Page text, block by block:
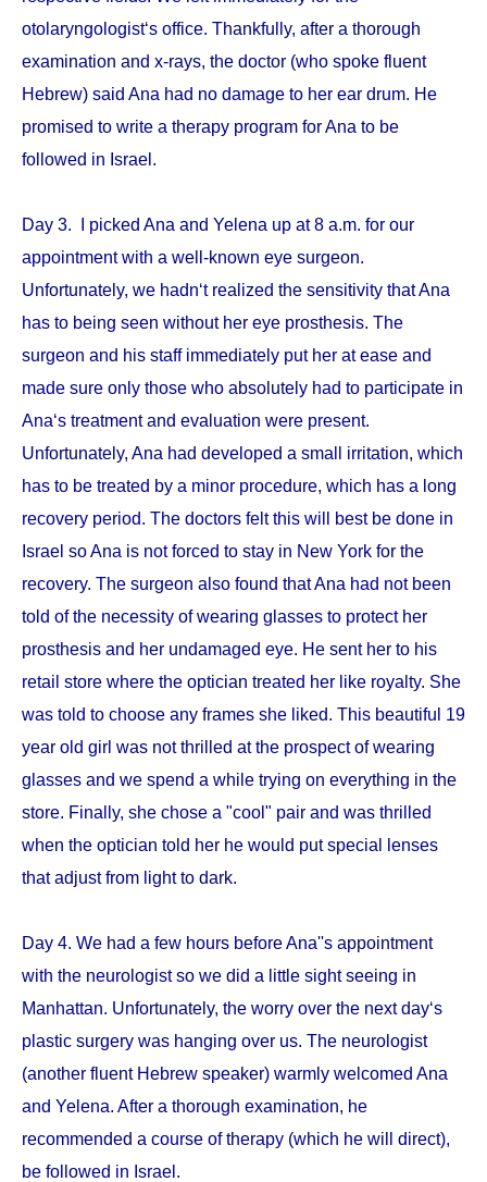
otolaryngologist‘s office. Thankfully, after a thorough
examination and x-rays, the doctor (who spoke fluent
Hebrew) said Ana had no damage to her ear drum. He
promised to write a therapy program for Ana to be
followed in Israel.
Day 3. I picked Ana and Yelena up at 8 a.m. for our
appointment with a well-known eye surgeon.
Unfortunately, we hadn‘t realized the sensitivity that Ana
has to being seen without her eye prosthesis. The
surgeon and his staff immediately put her at ease and
made sure only those who absolutely had to participate in
Ana‘s treatment and evaluation were present.
Unfortunately, Ana had developed a small irritation, which
has to be treated by a minor procedure, which has a long
recovery period. The doctors felt this will best be done in
Israel so Ana is not forced to stay in New York for the
recovery. The surgeon also found that Ana had not been
told of the necessity of wearing glasses to protect her
prosthesis and her undamaged eye. He sent her to his
retail store where the optician treated her like royalty. She
was told to choose any frames she liked. This beautiful 19
year old girl was not thrilled at the prospect of wearing
glasses and we spend a while trying on everything in the
store. Finally, she chose a "cool" pair and was thrilled
when the optician told her he would put special lenses
that adjust from light to dark.
Day 4. We had a few hours before Ana''s appointment
with the neurologist so we did a little sight seeing in
Manhattan. Unfortunately, the worry over the next day‘s
plastic surgery was hanging over us. The neurologist
(another fluent Hebrew speaker) warmly welcomed Ana
and Yelena. After a thorough examination, he
recommended a course of therapy (which he will direct),
be followed in Israel.